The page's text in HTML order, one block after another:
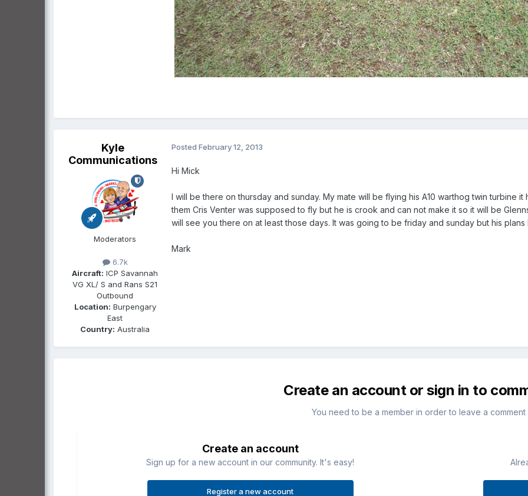
Kyle
Communications
Moderators
6.7k
Aircraft: ICP Savannah
VG XL/ S and Rans S21
Outbound
Location: Burpengary
East
Country: Australia
Posted February 12, 2013
Hi Mick
I will be there on thursday and sunday. My mate will be flying his A10 warthog twin turbine
them Cris Venter was supposed to fly but he is crook and can not make it so it will be
will see you there on at least those days. It was going to be friday and sunday but his
Mark
Create an account or sign in to
You need to be a member in order to leave a comment
Create an account
Sign up for a new account in our community. It's easy!
Register a new account